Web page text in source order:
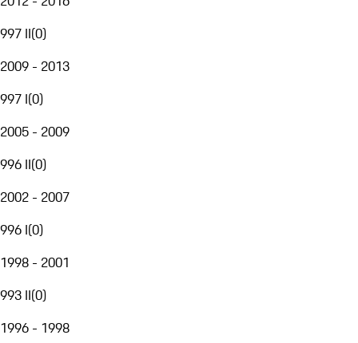
997 II(0)
2009 - 2013
997 I(0)
2005 - 2009
996 II(0)
2002 - 2007
996 I(0)
1998 - 2001
993 II(0)
1996 - 1998